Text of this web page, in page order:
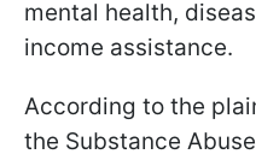
mental health,
income assistance.
According to the
the Substance